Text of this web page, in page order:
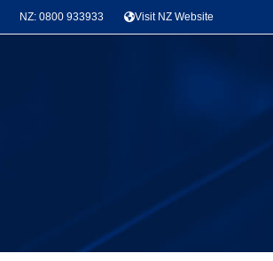
NZ: 0800 933933 Visit NZ Website